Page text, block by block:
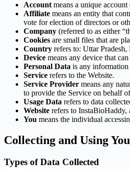
Account means a unique
Affiliate means an entity that
vote for election of directors or
Company (referred to as either
Cookies are small files that are
Country refers to: Uttar Pradesh,
Device means any device that
Personal Data is any
Service refers to the Website.
Service Provider means any
to provide the Service on behalf
Usage Data refers to data
Website refers to InstaBioHaddy,
You means the individual
Collecting and Using
Types of Data Collected